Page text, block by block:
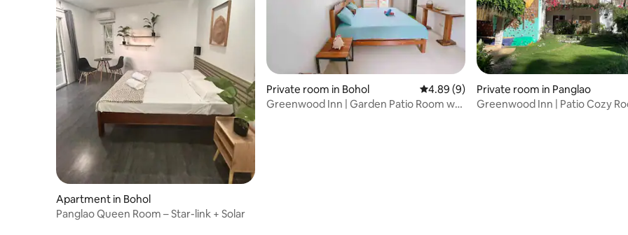
Apartment in Bohol
Panglao Queen Room – Star-link + Solar
Private room in Bohol 4.89 out of 5 average rating, 9 reviews
4.89 (9)
Greenwood Inn | Garden Patio Room w/
Private room in Panglao
Greenwood Inn | Patio Cozy